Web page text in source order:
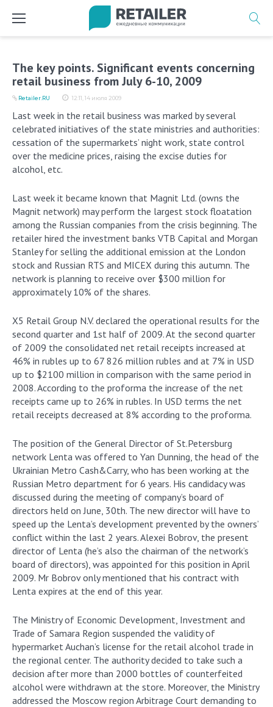
The key points. Significant events concerning
retail business from July 6-10, 2009
12:11, 14 июля 2009
Retailer.RU
Last week in the retail business was marked by several
celebrated initiatives of the state ministries and authorities:
cessation of the supermarkets’ night work, state control
over the medicine prices, raising the excise duties for
alcohol, etc.
Last week it became known that Magnit Ltd. (owns the
Magnit network) may perform the largest stock floatation
among the Russian companies from the crisis beginning. The
retailer hired the investment banks VTB Capital and Morgan
Stanley for selling the additional emission at the London
stock and Russian RTS and MICEX during this autumn. The
network is planning to receive over $300 million for
approximately 10% of the shares.
X5 Retail Group N.V. declared the operational results for the
second quarter and 1st half of 2009. At the second quarter
of 2009 the consolidated net retail receipts increased at
46% in rubles up to 67 826 million rubles and at 7% in USD
up to $2100 million in comparison with the same period in
2008. According to the proforma the increase of the net
receipts came up to 26% in rubles. In USD terms the net
retail receipts decreased at 8% according to the proforma.
The position of the General Director of St.Petersburg
network Lenta was offered to Yan Dunning, the head of the
Ukrainian Metro Cash&Carry, who has been working at the
Russian Metro department for 6 years. His candidacy was
discussed during the meeting of company’s board of
directors held on June, 30th. The new director will have to
speed up the Lenta’s development prevented by the owners’
conflict within the last 2 years. Alexei Bobrov, the present
director of Lenta (he’s also the chairman of the network’s
board of directors), was appointed for this position in April
2009. Mr Bobrov only mentioned that his contract with
Lenta expires at the end of this year.
The Ministry of Economic Development, Investment and
Trade of Samara Region suspended the validity of
hypermarket Auchan’s license for the retail alcohol trade in
the regional center. The authority decided to take such a
decision after more than 2000 bottles of counterfeited
alcohol were withdrawn at the store. Moreover, the Ministry
addressed the Moscow region Arbitrage Court demanding to